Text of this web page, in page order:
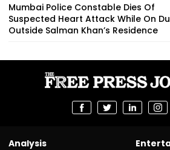
Mumbai Police Constable Dies Of
Suspected Heart Attack While On
Outside Salman Khan’s Residence
Analysis